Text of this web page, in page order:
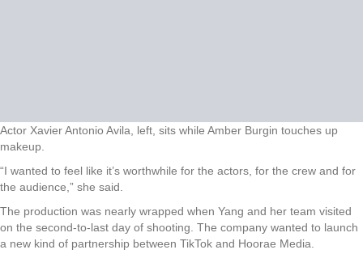
Actor Xavier Antonio Avila, left, sits while Amber Burgin touches up
makeup.
“I wanted to feel like it’s worthwhile for the actors, for the crew and for
the audience,” she said.
The production was nearly wrapped when Yang and her team visited
on the second-to-last day of shooting. The company wanted to launch
a new kind of partnership between TikTok and Hoorae Media.